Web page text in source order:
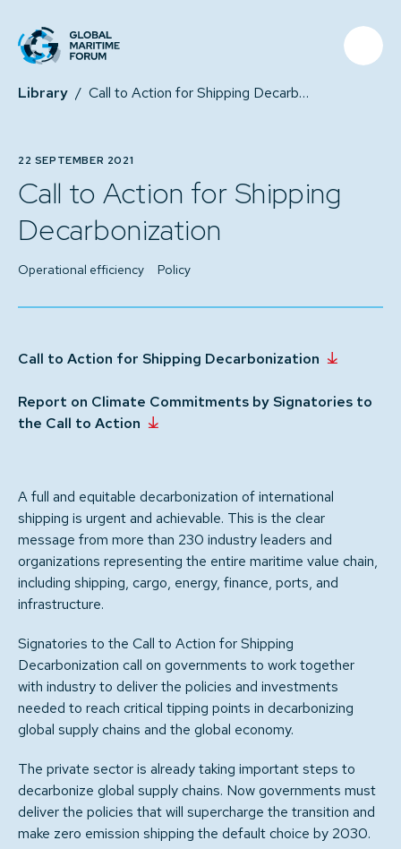
Library / Call to Action for Shipping Decarbonization
22 SEPTEMBER 2021
Call to Action for Shipping
Decarbonization
Operational efficiency Policy
Call to Action for Shipping Decarbonization
Report on Climate Commitments by Signatories to
the Call to Action
A full and equitable decarbonization of international
shipping is urgent and achievable. This is the clear
message from more than 230 industry leaders and
organizations representing the entire maritime value chain,
including shipping, cargo, energy, finance, ports, and
infrastructure.
Signatories to the Call to Action for Shipping
Decarbonization call on governments to work together
with industry to deliver the policies and investments
needed to reach critical tipping points in decarbonizing
global supply chains and the global economy.
The private sector is already taking important steps to
decarbonize global supply chains. Now governments must
deliver the policies that will supercharge the transition and
make zero emission shipping the default choice by 2030.